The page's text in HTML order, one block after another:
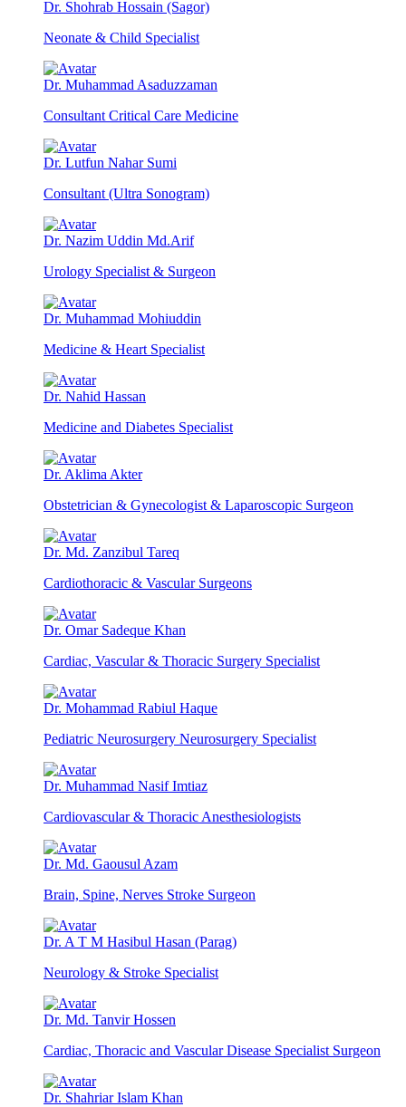
Dr. Shohrab Hossain (Sagor)
Neonate & Child Specialist
Dr. Muhammad Asaduzzaman
Consultant Critical Care Medicine
Dr. Lutfun Nahar Sumi
Consultant (Ultra Sonogram)
Dr. Nazim Uddin Md.Arif
Urology Specialist & Surgeon
Dr. Muhammad Mohiuddin
Medicine & Heart Specialist
Dr. Nahid Hassan
Medicine and Diabetes Specialist
Dr. Aklima Akter
Obstetrician & Gynecologist & Laparoscopic Surgeon
Dr. Md. Zanzibul Tareq
Cardiothoracic & Vascular Surgeons
Dr. Omar Sadeque Khan
Cardiac, Vascular & Thoracic Surgery Specialist
Dr. Mohammad Rabiul Haque
Pediatric Neurosurgery Neurosurgery Specialist
Dr. Muhammad Nasif Imtiaz
Cardiovascular & Thoracic Anesthesiologists
Dr. Md. Gaousul Azam
Brain, Spine, Nerves Stroke Surgeon
Dr. A T M Hasibul Hasan (Parag)
Neurology & Stroke Specialist
Dr. Md. Tanvir Hossen
Cardiac, Thoracic and Vascular Disease Specialist Surgeon
Dr. Shahriar Islam Khan